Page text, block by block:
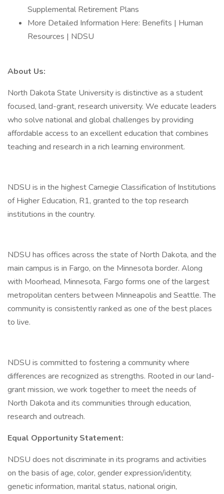
Supplemental Retirement Plans
More Detailed Information Here: Benefits | Human
Resources | NDSU
About Us:
North Dakota State University is distinctive as a student
focused, land-grant, research university. We educate leaders
who solve national and global challenges by providing
affordable access to an excellent education that combines
teaching and research in a rich learning environment.
NDSU is in the highest Carnegie Classification of Institutions
of Higher Education, R1, granted to the top research
institutions in the country.
NDSU has offices across the state of North Dakota, and the
main campus is in Fargo, on the Minnesota border. Along
with Moorhead, Minnesota, Fargo forms one of the largest
metropolitan centers between Minneapolis and Seattle. The
community is consistently ranked as one of the best places
to live.
NDSU is committed to fostering a community where
differences are recognized as strengths. Rooted in our land-
grant mission, we work together to meet the needs of
North Dakota and its communities through education,
research and outreach.
Equal Opportunity Statement:
NDSU does not discriminate in its programs and activities
on the basis of age, color, gender expression/identity,
genetic information, marital status, national origin,